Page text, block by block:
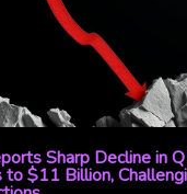
Sharp Decline in
$11 Billion,